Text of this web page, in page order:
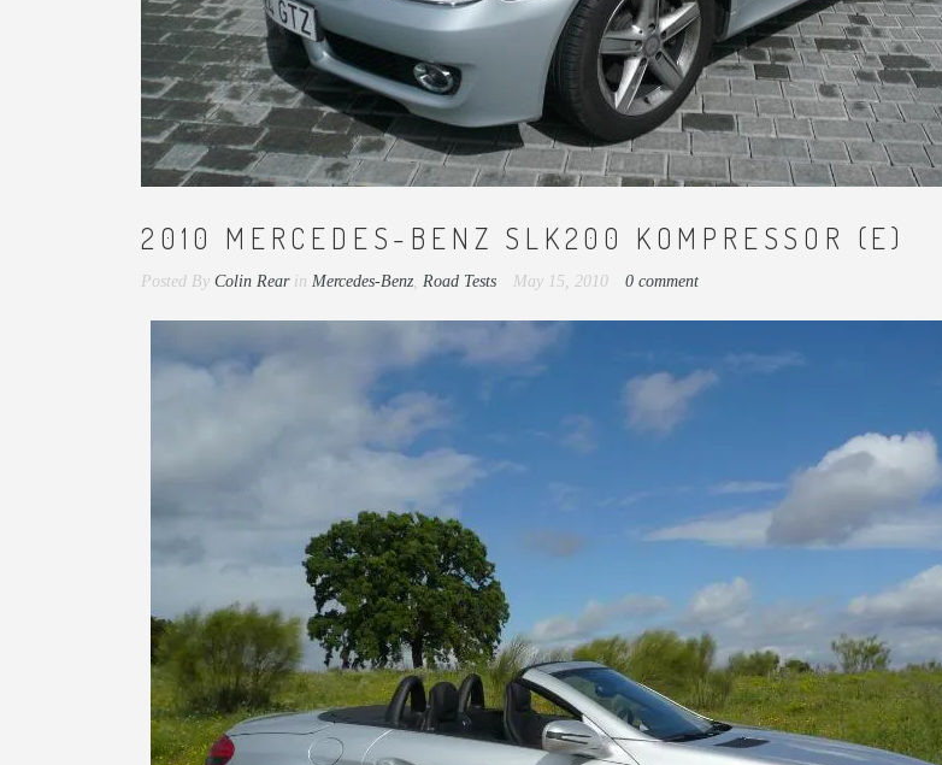
2010 MERCEDES-BENZ SLK200 KOMPRESSOR (E)
Posted By Colin Rear in Mercedes-Benz, Road Tests May 15, 2010 0 comment